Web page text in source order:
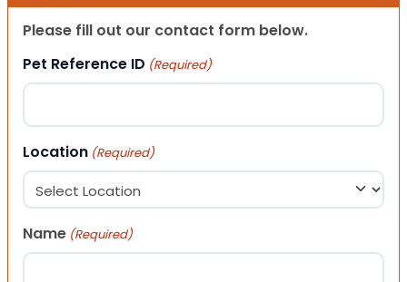
Please fill out our contact form below.
Pet Reference ID (Required)
Location (Required)
Name (Required)